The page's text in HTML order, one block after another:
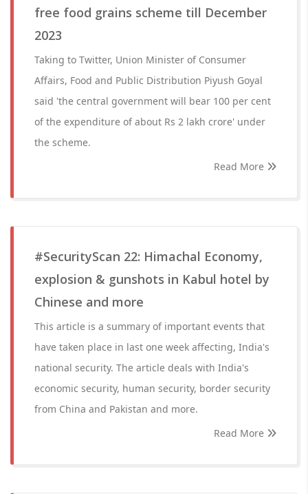
free food grains scheme till December
2023
Taking to Twitter, Union Minister of Consumer
Affairs, Food and Public Distribution Piyush Goyal
said 'the central government will bear 100 per cent
of the expenditure of about Rs 2 lakh crore' under
the scheme.
Read More
#SecurityScan 22: Himachal Economy,
explosion & gunshots in Kabul hotel by
Chinese and more
This article is a summary of important events that
have taken place in last one week affecting, India's
national security. The article deals with India's
economic security, human security, border security
from China and Pakistan and more.
Read More